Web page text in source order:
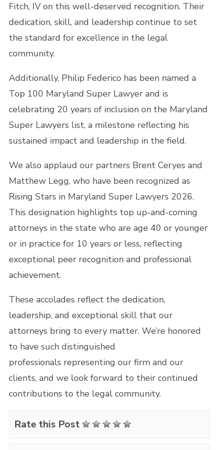
Fitch, IV on this well-deserved recognition. Their
dedication, skill, and leadership continue to set
the standard for excellence in the legal
community.
Additionally, Philip Federico has been named a
Top 100 Maryland Super Lawyer and is
celebrating 20 years of inclusion on the Maryland
Super Lawyers list, a milestone reflecting his
sustained impact and leadership in the field.
We also applaud our partners Brent Ceryes and
Matthew Legg, who have been recognized as
Rising Stars in Maryland Super Lawyers 2026.
This designation highlights top up-and-coming
attorneys in the state who are age 40 or younger
or in practice for 10 years or less, reflecting
exceptional peer recognition and professional
achievement.
These accolades reflect the dedication,
leadership, and exceptional skill that our
attorneys bring to every matter. We’re honored
to have such distinguished
professionals representing our firm and our
clients, and we look forward to their continued
contributions to the legal community.
Rate this Post